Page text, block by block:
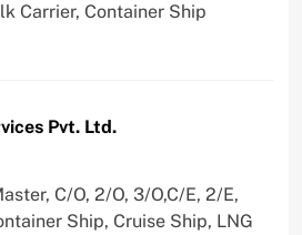
Carrier, Container Ship
Pvt. Ltd.
C/O, 2/O, 3/O,C/E, 2/E,
Ship, Cruise Ship, LNG